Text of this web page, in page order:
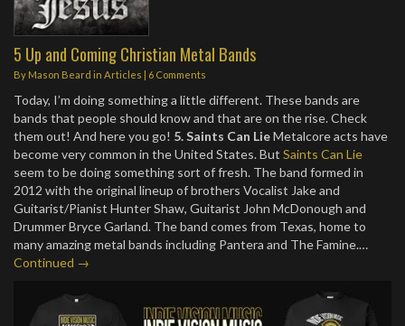
5 Up and Coming Christian Metal Bands
By Mason Beard in Articles | 6 Comments
Today, I’m doing something a little different. These bands are
bands that people should know and that are on the rise. Check
them out! And here you go! 5. Saints Can LieMetalcore acts have
become very common in the United States. But Saints Can Lie
seem to be doing something sort of fresh. The band formed in
2012 with the original lineup of brothers Vocalist Jake and
Guitarist/Pianist Hunter Shaw, Guitarist John McDonough and
Drummer Bryce Garland. The band comes from Texas, home to
many amazing metal bands including Pantera and The Famine.…
Continued →